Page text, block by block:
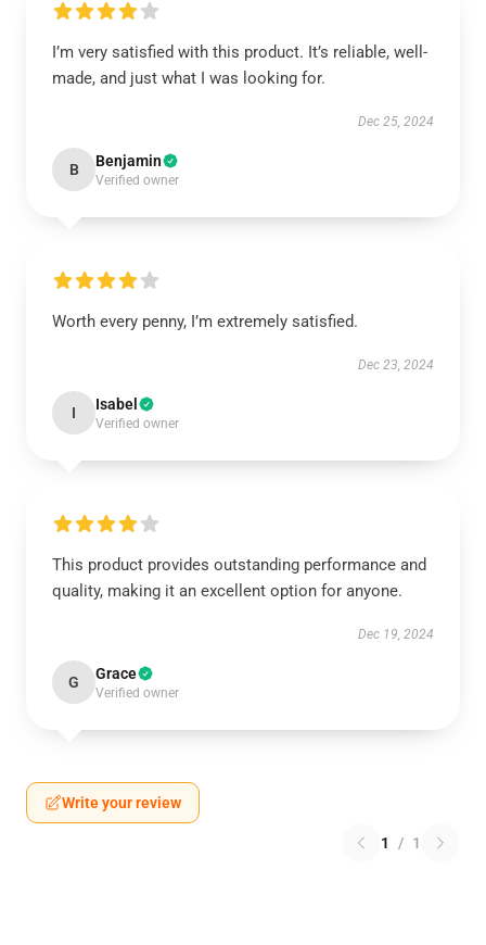
I’m very satisfied with this product. It’s reliable, well-
made, and just what I was looking for.
Dec 25, 2024
B Benjamin
Verified owner
Worth every penny, I’m extremely satisfied.
Dec 23, 2024
I Isabel
Verified owner
This product provides outstanding performance and
quality, making it an excellent option for anyone.
Dec 19, 2024
G Grace
Verified owner
Write your review
1 / 1